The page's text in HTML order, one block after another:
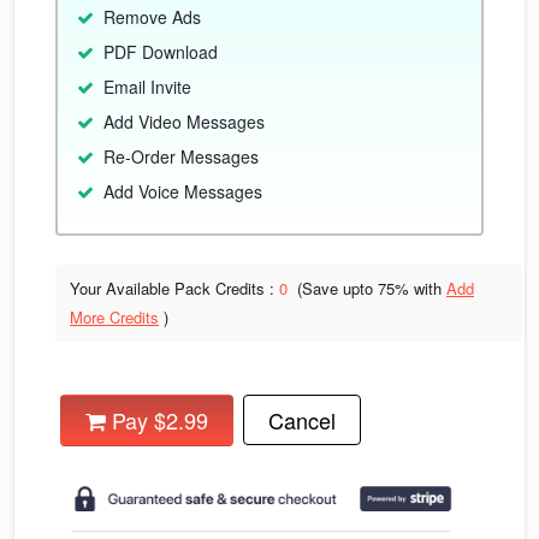
Remove Ads
PDF Download
Email Invite
Add Video Messages
Re-Order Messages
Add Voice Messages
Your Available Pack Credits : 0 (Save upto 75% with Add
More Credits )
Pay $2.99 Cancel